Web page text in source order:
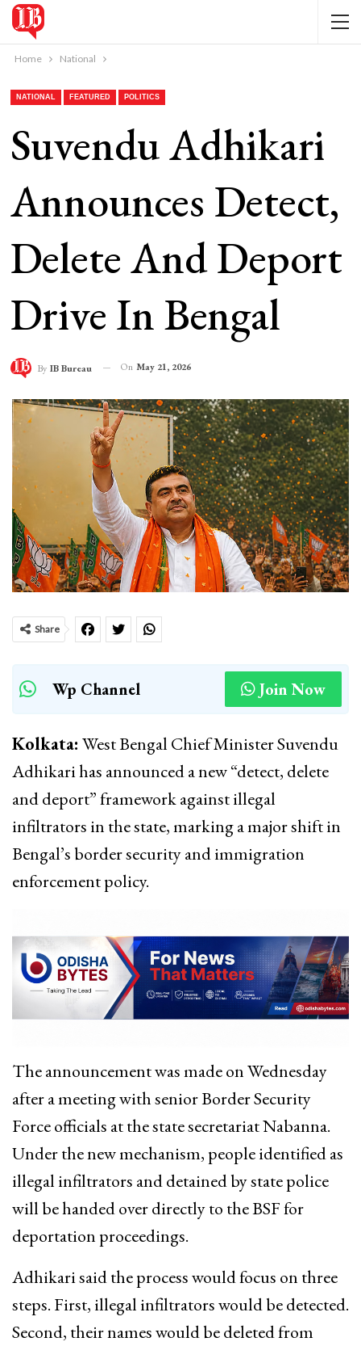
Home National
NATIONAL FEATURED POLITICS
Suvendu Adhikari
Announces Detect,
Delete And Deport
Drive In Bengal
By IB Bureau On May 21, 2026
Share
Wp Channel Join Now
Kolkata: West Bengal Chief Minister Suvendu
Adhikari has announced a new “detect, delete
and deport” framework against illegal
infiltrators in the state, marking a major shift in
Bengal’s border security and immigration
enforcement policy.
The announcement was made on Wednesday
after a meeting with senior Border Security
Force officials at the state secretariat Nabanna.
Under the new mechanism, people identified as
illegal infiltrators and detained by state police
will be handed over directly to the BSF for
deportation proceedings.
Adhikari said the process would focus on three
steps. First, illegal infiltrators would be detected.
Second, their names would be deleted from